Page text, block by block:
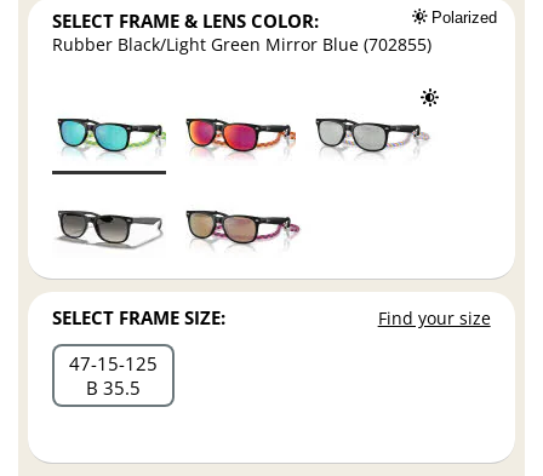
SELECT FRAME & LENS COLOR: Polarized
Rubber Black/Light Green Mirror Blue (702855)
SELECT FRAME SIZE: Find your size
47 15 125
B 35.5